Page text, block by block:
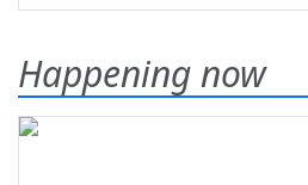
Happening now